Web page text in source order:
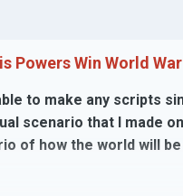
Powers Win World
to make any scripts
scenario that I made
of how the world will